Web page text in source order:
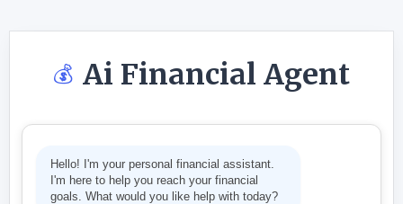
💰 Ai Financial Agent
Hello! I'm your personal financial assistant.
I'm here to help you reach your financial
goals. What would you like help with today?